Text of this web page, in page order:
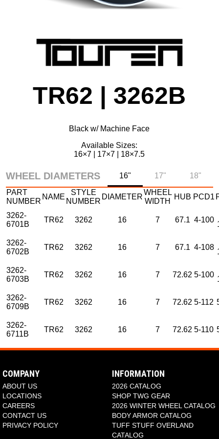
TR62 | 3262B
Black w/ Machine Face
Available Sizes:
16×7 | 17×7 | 18×7.5
WHEEL DIAMETERS 16" 17"
18"
PART
NUMBER
NAME
STYLE
NUMBER
DIAMETER
WHEEL
WIDTH
HUB PCD1
3262-
6701B
TR62 3262 16 7 67.1 4-100
3262-
6702B
TR62 3262 16 7 67.1 4-108
3262-
6703B
TR62 3262 16 7 72.62 5-100
3262-
6709B
TR62 3262 16 7 72.62 5-112
3262-
6711B
TR62 3262 16 7 72.62 5-110
PART NUMBERNAMESTYLE NUMBERDIAMETER
3262-7709B
3262
3262-7711B
3262
PART NUMBERNAMESTYLE NUMBERDIAMETER
3262-8709B
3262
COMPANY
ABOUT US
LOCATIONS
CAREERS
CONTACT US
PRIVACY POLICY
INFORMATION
2026 CATALOG
SHOP TWG GEAR
2026 WINTER WHEEL CATALOG
BODY ARMOR CATALOG
TUFF STUFF OVERLAND
CATALOG